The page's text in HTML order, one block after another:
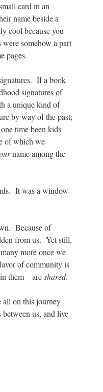
card in an
name beside a
cool because you
somehow a part
pages.
If a book
signatures of
a unique kind of
by way of the past;
time been kids
of which we
name among the
It was a window
Because of
from us. Yet still,
more once we
of community is
them – areshared.
all on this journey
us, and live